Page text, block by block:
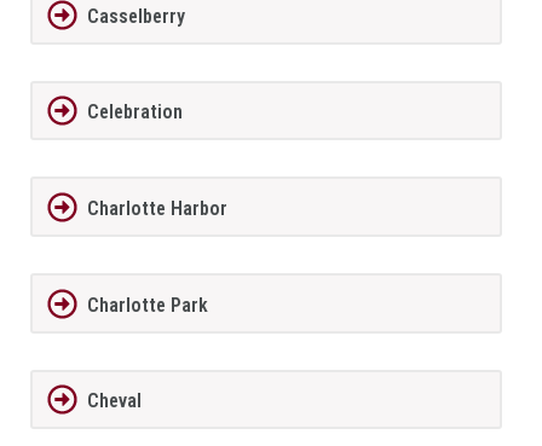
Casselberry
Celebration
Charlotte Harbor
Charlotte Park
Cheval